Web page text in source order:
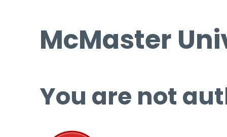
McMaster
You are not